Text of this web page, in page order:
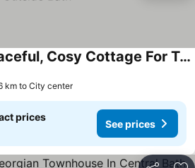
Owl Cottage - Peaceful, Cosy Cottage For Two Just Outside Bath
km to City center
prices
See prices